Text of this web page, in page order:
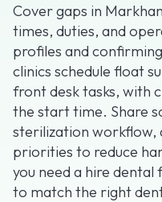
Cover gaps in
times, duties, and
profiles and
clinics schedule float
front desk tasks, with
the start time. Share
sterilization
priorities to reduce
you need a hire
to match the right